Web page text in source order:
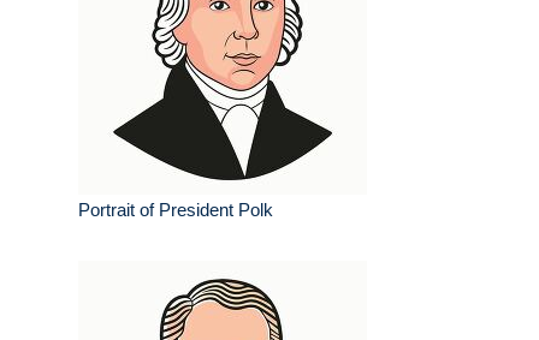
Portrait of President Polk